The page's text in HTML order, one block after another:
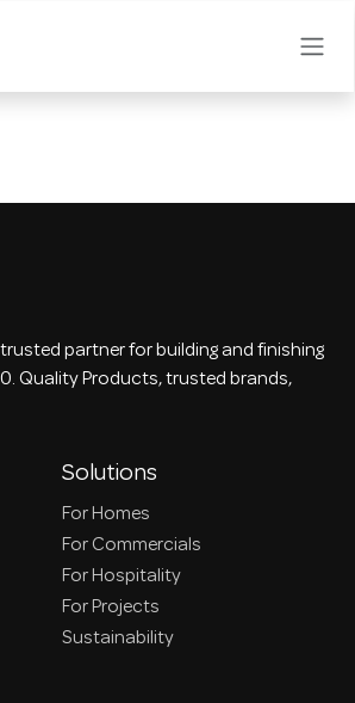
partner for building and finishing
Quality Products, trusted brands,
Solutions
For Homes
For Commercials
For Hospitality
For Projects
Sustainability